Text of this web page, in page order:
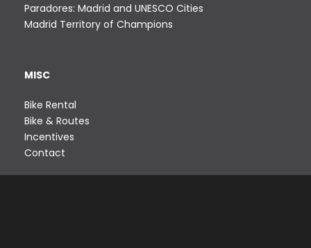
Paradores: Madrid and UNESCO Cities
Madrid Territory of Champions
MISC
Bike Rental
Bike & Routes
Incentives
Contact